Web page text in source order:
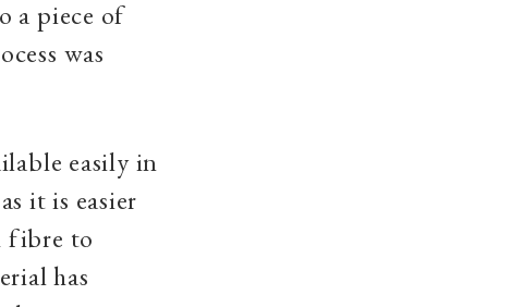
a piece of
was
easily in
it is easier
fibre to
has